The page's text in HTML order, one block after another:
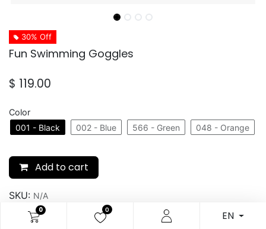
0 0 EN
30% Off
Fun Swimming Goggles
$ 119.00
Color
001 - Black
002 - Blue 566 - Green 048 - Orange
Add to cart
SKU: N/A